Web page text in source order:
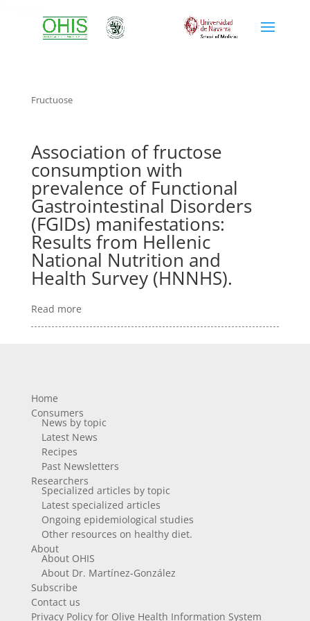
Fructuose
Association of fructose
consumption with
prevalence of Functional
Gastrointestinal Disorders
(FGIDs) manifestations:
Results from Hellenic
National Nutrition and
Health Survey (HNNHS).
Read more
Home
Consumers
News by topic
Latest News
Recipes
Past Newsletters
Researchers
Specialized articles by topic
Latest specialized articles
Ongoing epidemiological studies
Other resources on healthy diet.
About
About OHIS
About Dr. Martínez-González
Subscribe
Contact us
Privacy Policy for Olive Health Information System